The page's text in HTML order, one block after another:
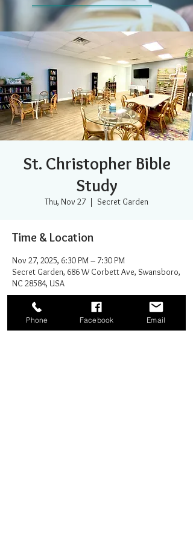
St. Christopher Bible
Study
Thu, Nov 27
  |
Secret Garden
Time & Location
Nov 27, 2025, 6:30 PM – 7:30 PM
Secret Garden, 686 W Corbett Ave, Swansboro,
NC 28584, USA
Phone Facebook Email